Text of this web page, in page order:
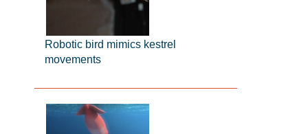
Robotic bird mimics kestrel
movements